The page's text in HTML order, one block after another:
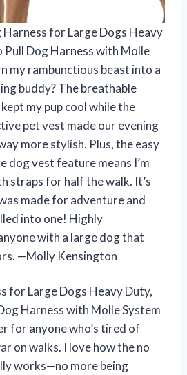
Harness for Large Dogs Heavy
Pull Dog Harness with Molle
my rambunctious beast into a
buddy? The breathable
my pup cool while the
pet vest made our evening
more stylish. Plus, the easy
dog vest feature means I’m
straps for half the walk. It’s
made for adventure and
into one! Highly
with a large dog that
—Molly Kensington
for Large Dogs Heavy Duty,
Harness with Molle System
for anyone who’s tired of
on walks. I love how the no
works—no more being